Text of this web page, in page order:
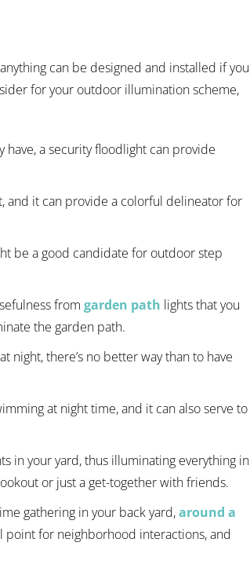
can be designed and installed if you
for your outdoor illumination scheme,
have, a security floodlight can provide
and it can provide a colorful delineator for
be a good candidate for outdoor step
from garden path lights that you
the garden path.
night, there’s no better way than to have
at night time, and it can also serve to
in your yard, thus illuminating everything in
or just a get-together with friends.
gathering in your back yard,around a
point for neighborhood interactions, and